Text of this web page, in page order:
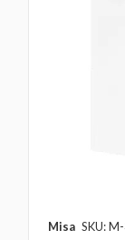
Misa SKU: